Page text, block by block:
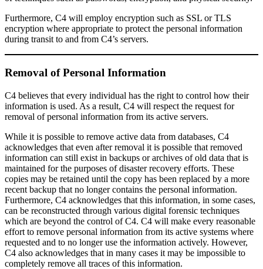
Furthermore, C4 will employ encryption such as SSL or TLS
encryption where appropriate to protect the personal information
during transit to and from C4’s servers.
Removal of Personal Information
C4 believes that every individual has the right to control how their
information is used. As a result, C4 will respect the request for
removal of personal information from its active servers.
While it is possible to remove active data from databases, C4
acknowledges that even after removal it is possible that removed
information can still exist in backups or archives of old data that is
maintained for the purposes of disaster recovery efforts. These
copies may be retained until the copy has been replaced by a more
recent backup that no longer contains the personal information.
Furthermore, C4 acknowledges that this information, in some cases,
can be reconstructed through various digital forensic techniques
which are beyond the control of C4. C4 will make every reasonable
effort to remove personal information from its active systems where
requested and to no longer use the information actively. However,
C4 also acknowledges that in many cases it may be impossible to
completely remove all traces of this information.